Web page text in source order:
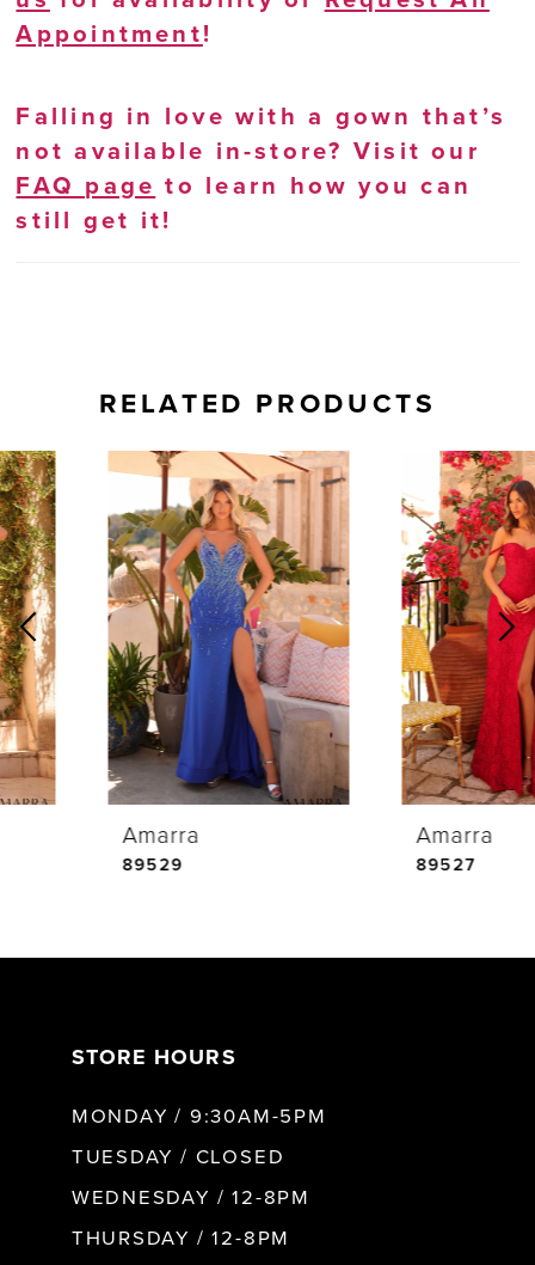
Appointment!
Falling in love with a gown that’s
not available in-store? Visit our
FAQ page to learn how you can
still get it!
RELATED PRODUCTS
Related
Products
Carousel
Skip
to
end
0
1
2
3
4
STORE HOURS
MONDAY / 9:30AM-5PM
TUESDAY / CLOSED
WEDNESDAY / 12-8PM
THURSDAY / 12-8PM